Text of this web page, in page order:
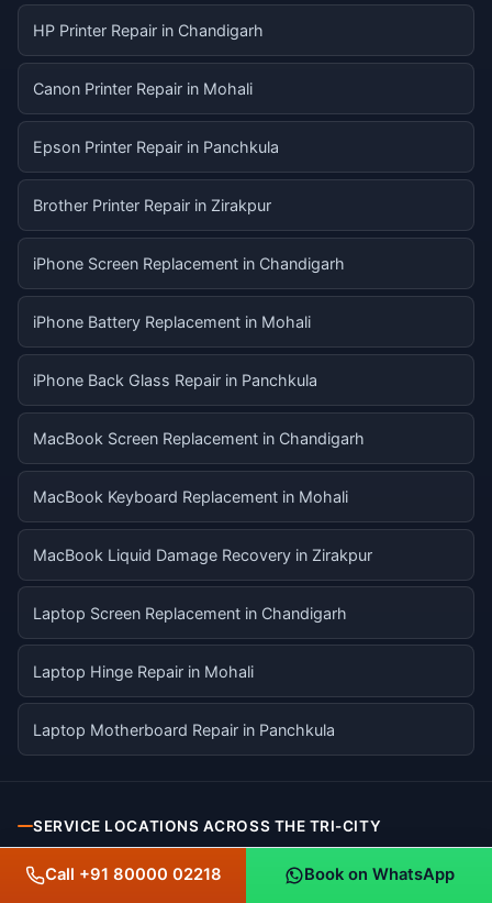
HP Printer Repair in Chandigarh
Canon Printer Repair in Mohali
Epson Printer Repair in Panchkula
Brother Printer Repair in Zirakpur
iPhone Screen Replacement in Chandigarh
iPhone Battery Replacement in Mohali
iPhone Back Glass Repair in Panchkula
MacBook Screen Replacement in Chandigarh
MacBook Keyboard Replacement in Mohali
MacBook Liquid Damage Recovery in Zirakpur
Laptop Screen Replacement in Chandigarh
Laptop Hinge Repair in Mohali
Laptop Motherboard Repair in Panchkula
SERVICE LOCATIONS ACROSS THE TRI-CITY
Chandigarh
Call +91 80000 02218 Book on WhatsApp